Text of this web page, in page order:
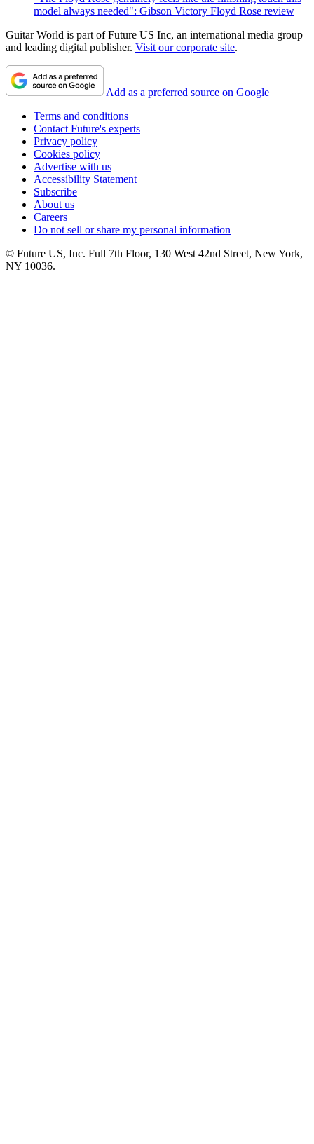
model always needed": Gibson Victory Floyd Rose review
Guitar World is part of Future US Inc, an international media group
and leading digital publisher. Visit our corporate site.
Add as a preferred source on Google
Terms and conditions
Contact Future's experts
Privacy policy
Cookies policy
Advertise with us
Accessibility Statement
Subscribe
About us
Careers
Do not sell or share my personal information
© Future US, Inc. Full 7th Floor, 130 West 42nd Street, New York,
NY 10036.